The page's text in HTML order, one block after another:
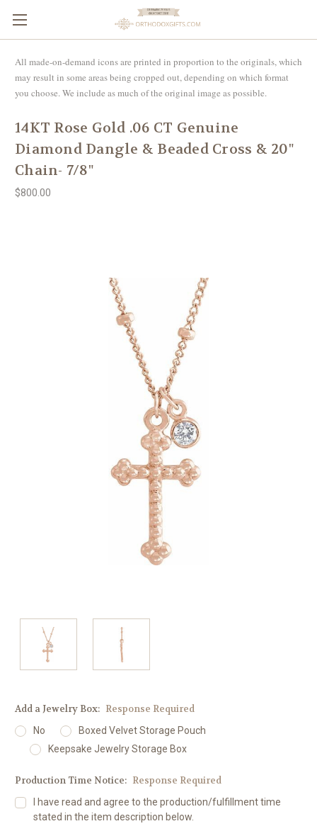
All made-on-demand icons are printed in proportion to the originals, which
may result in some areas being cropped out, depending on which format
you choose. We include as much of the original image as possible.
14KT Rose Gold .06 CT Genuine
Diamond Dangle & Beaded Cross & 20"
Chain- 7/8"
$800.00
Add a Jewelry Box: Response Required
No
Boxed Velvet Storage Pouch
Keepsake Jewelry Storage Box
Production Time Notice: Response Required
I have read and agree to the production/fulfillment time
stated in the item description below.